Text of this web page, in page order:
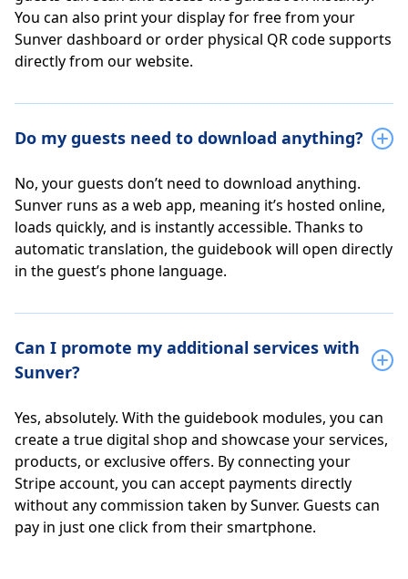
You can also print your display for free from your
Sunver dashboard or order physical QR code supports
directly from our website.
Do my guests need to download anything?
No, your guests don’t need to download anything.
Sunver runs as a web app, meaning it’s hosted online,
loads quickly, and is instantly accessible. Thanks to
automatic translation, the guidebook will open directly
in the guest’s phone language.
Can I promote my additional services with
Sunver?
Yes, absolutely. With the guidebook modules, you can
create a true digital shop and showcase your services,
products, or exclusive offers. By connecting your
Stripe account, you can accept payments directly
without any commission taken by Sunver. Guests can
pay in just one click from their smartphone.